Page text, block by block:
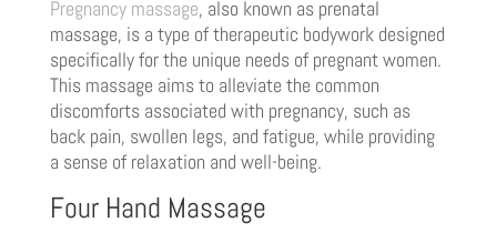
Pregnancy massage, also known as prenatal
massage, is a type of therapeutic bodywork designed
specifically for the unique needs of pregnant women.
This massage aims to alleviate the common
discomforts associated with pregnancy, such as
back pain, swollen legs, and fatigue, while providing
a sense of relaxation and well-being.
Four Hand Massage